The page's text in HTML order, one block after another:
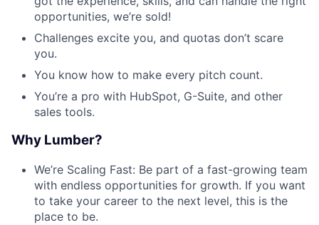
opportunities, we’re sold!
Challenges excite you, and quotas don’t scare
you.
You know how to make every pitch count.
You’re a pro with HubSpot, G-Suite, and other
sales tools.
Why Lumber?
We’re Scaling Fast: Be part of a fast-growing team
with endless opportunities for growth. If you want
to take your career to the next level, this is the
place to be.